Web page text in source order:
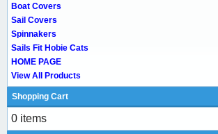
Boat Covers
Sail Covers
Spinnakers
Sails Fit Hobie Cats
HOME PAGE
View All Products
Shopping Cart
0 items